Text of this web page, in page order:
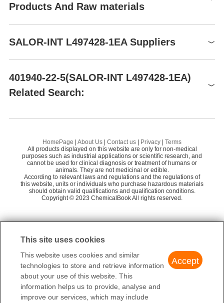
Products And Raw materials
Raw materials
Preparation Products
SALOR-INT L497428-1EA Suppliers
Supplier
401940-22-5(SALOR-INT L497428-1EA)
Related Search:
2,4-DIHYDROXYBENZALDEHYDE OXIME
1-(2-HYDROXYPHENYL)PROPAN-1-ONE OXIME
SALOR-INT L497428-1EA
2',4'-dihydroxypropiophenone oxime
1 of 2
HomePage About Us Contact us Privacy
Terms
All products displayed on this website are only for non-medical
purposes such as industrial applications or scientific research, and
cannot be used for clinical diagnosis or treatment of humans or
animals. They are not medicinal or edible.
According to relevant laws and regulations and the regulations of
this website, units or individuals who purchase hazardous materials
should obtain valid qualifications and qualification conditions.
Copyright © 2023 ChemicalBook All rights reserved.
This site uses cookies
This website uses cookies and similar
technologies to store and retrieve information
about your use of this website. This
information helps us to provide, analyse and
improve our services, which may include
Accept